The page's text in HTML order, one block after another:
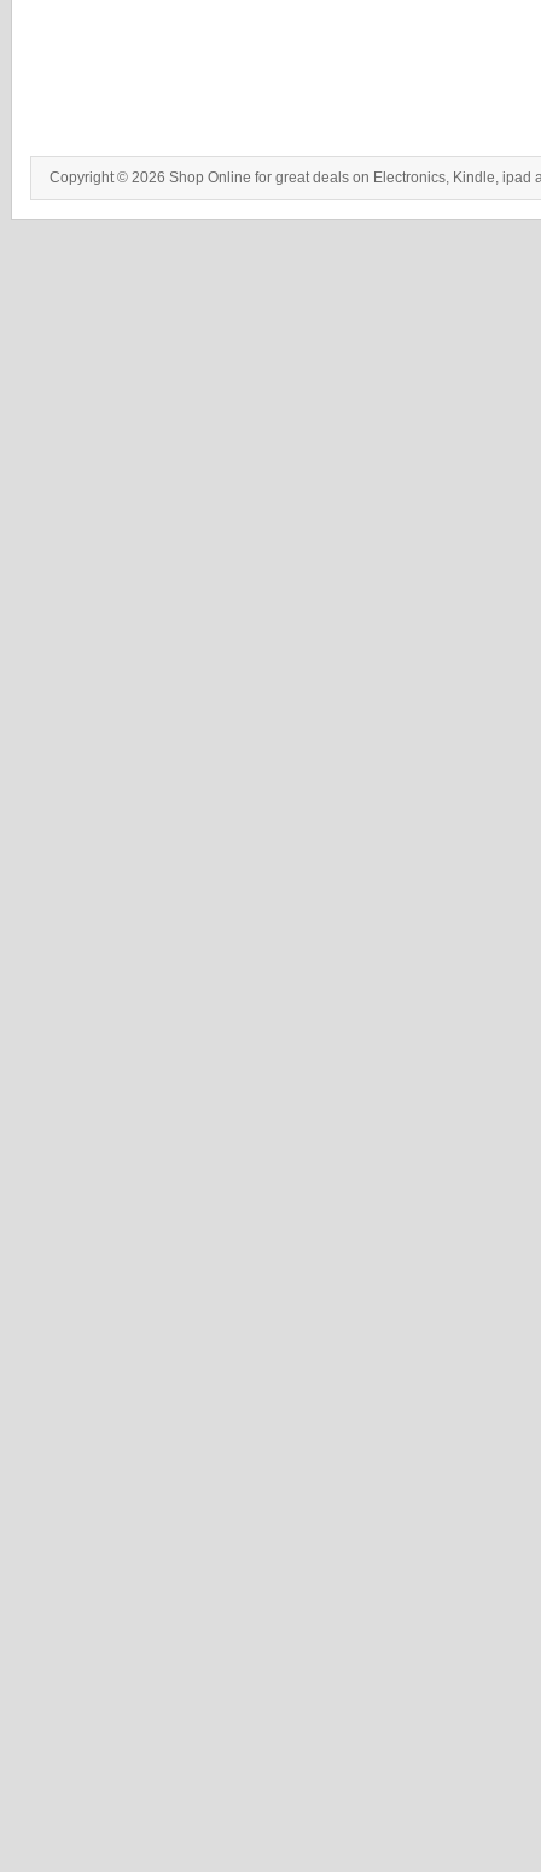
Copyright © 2026 Shop Online for great deals on Electronics, Kindle, ipad